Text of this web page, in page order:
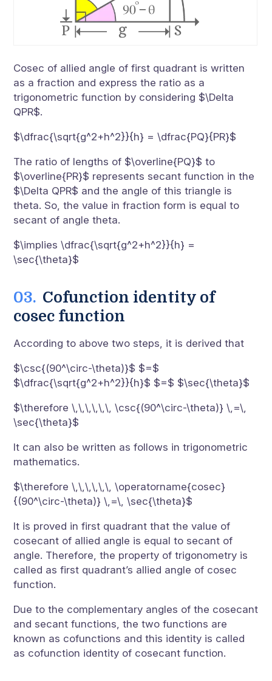
Cosec of allied angle of first quadrant is written
as a fraction and express the ratio as a
trigonometric function by considering $\Delta
QPR$.
$\dfrac{\sqrt{g^2+h^2}}{h} = \dfrac{PQ}{PR}$
The ratio of lengths of $\overline{PQ}$ to
$\overline{PR}$ represents secant function in the
$\Delta QPR$ and the angle of this triangle is
theta. So, the value in fraction form is equal to
secant of angle theta.
$\implies \dfrac{\sqrt{g^2+h^2}}{h} =
\sec{\theta}$
Cofunction identity of
cosec function
According to above two steps, it is derived that
$\csc{(90^\circ-\theta)}$ $=$
$\dfrac{\sqrt{g^2+h^2}}{h}$ $=$ $\sec{\theta}$
$\therefore \,\,\,\,\,\, \csc{(90^\circ-\theta)} \,=\,
\sec{\theta}$
It can also be written as follows in trigonometric
mathematics.
$\therefore \,\,\,\,\,\, \operatorname{cosec}
{(90^\circ-\theta)} \,=\, \sec{\theta}$
It is proved in first quadrant that the value of
cosecant of allied angle is equal to secant of
angle. Therefore, the property of trigonometry is
called as first quadrant’s allied angle of cosec
function.
Due to the complementary angles of the cosecant
and secant functions, the two functions are
known as cofunctions and this identity is called
as cofunction identity of cosecant function.